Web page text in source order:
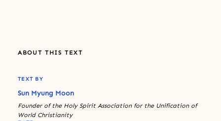
ABOUT THIS TEXT
TEXT BY
Sun Myung Moon
Founder of the Holy Spirit Association for the Unification of
World Christianity